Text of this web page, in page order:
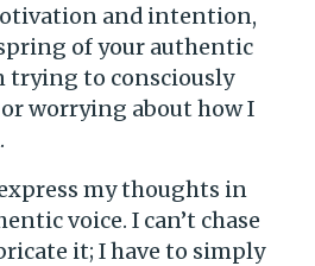
and intention,
of your authentic
trying to consciously
worrying about how I
my thoughts in
voice. I can’t chase
it; I have to simply